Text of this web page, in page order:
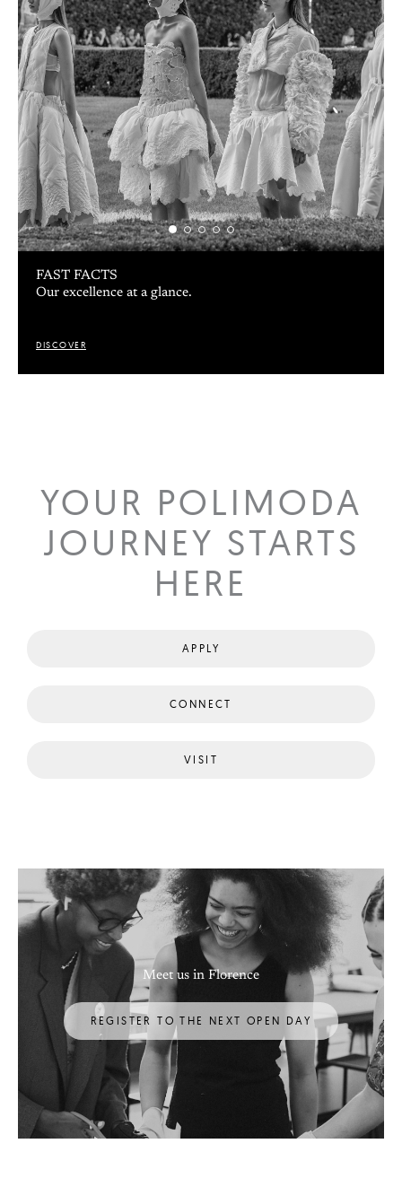
FAST FACTS
Our excellence at a glance.
DISCOVER
YOUR POLIMODA
JOURNEY STARTS
HERE
APPLY
CONNECT
VISIT
Meet us in Florence
REGISTER TO THE NEXT OPEN DAY